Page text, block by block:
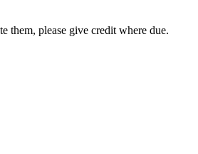
them, please give credit where due.